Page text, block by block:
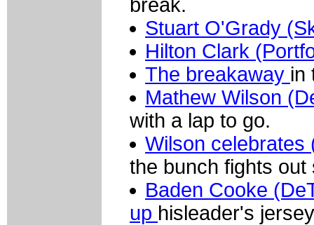
break.
Stuart O'Grady
Hilton Clark
The breakaway in
Mathew Wilson
with a lap to go.
Wilson
the bunch fights out
Baden Cooke
up hisleader's